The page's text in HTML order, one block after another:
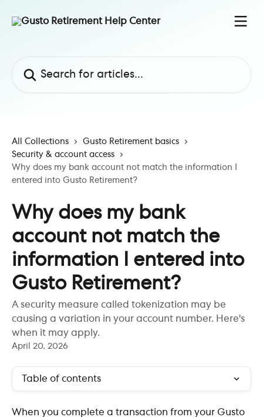
All Collections
Gusto Retirement basics
Security & account access
Why does my bank account not match the information I
entered into Gusto Retirement?
Why does my bank
account not match the
information I entered into
Gusto Retirement?
A security measure called tokenization may be
causing a variation in your account number. Here's
when it may apply.
April 20, 2026
Table of contents
When you complete a transaction from your Gusto